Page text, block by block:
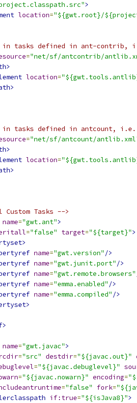
>
location="${gwt.root}/
tasks defined in ant-contrib,
="net/sf/antcontrib/
location=
tasks defined in antcount,
="net/sf/antcount/
location=
Tasks -->
name="gwt.ant">
="false" target="${target}">
name="gwt.version" />
name="gwt.junit.port" />
name="gwt.remote.browsers"
name="emma.enabled" />
name="emma.compiled" />
name="gwt.javac">
="src" destdir="${javac.out}"
="${javac.debuglevel}"
="${javac.nowarn}" encoding=
="false" fork=
if:true="${isJava8}">